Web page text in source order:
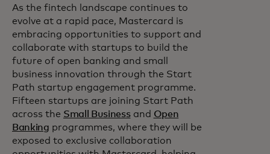
As the fintech landscape continues to
evolve at a rapid pace, Mastercard is
embracing opportunities to support and
collaborate with startups to build the
future of open banking and small
business innovation through the Start
Path startup engagement programme.
Fifteen startups are joining Start Path
across the Small Businessand Open
Banking programmes, where they will be
exposed to exclusive collaboration